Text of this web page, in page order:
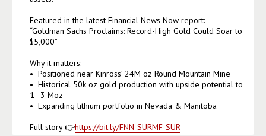
Featured in the latest Financial News Now report:
“Goldman Sachs Proclaims: Record-High Gold Could Soar to
$5,000”
Why it matters:
•⁠  ⁠Positioned near Kinross’ 24M oz Round Mountain Mine
•⁠  ⁠Historical 50k oz gold production with upside potential to
1–3 Moz
•⁠  ⁠Expanding lithium portfolio in Nevada & Manitoba
Full story 👉https://bit.ly/FNN-SURMF-SUR